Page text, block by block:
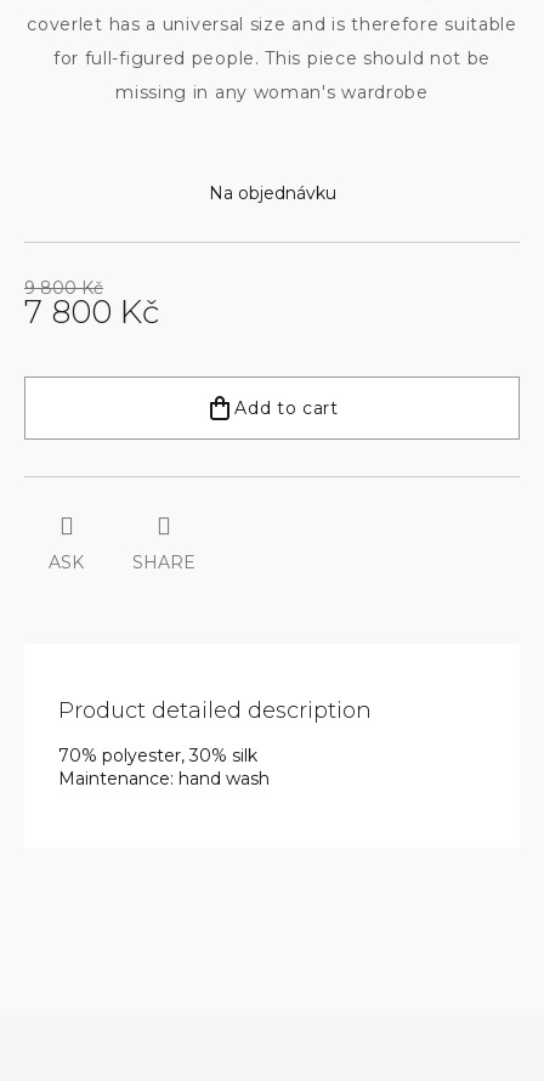
9 800 Kč
7 800 Kč
price:
Na objednávku
Add to cart
coverlet has a universal size and is therefore suitable
for full-figured people. This piece should not be
missing in any woman's wardrobe
ASK SHARE
Product detailed description
70% polyester, 30% silk
Maintenance: hand wash